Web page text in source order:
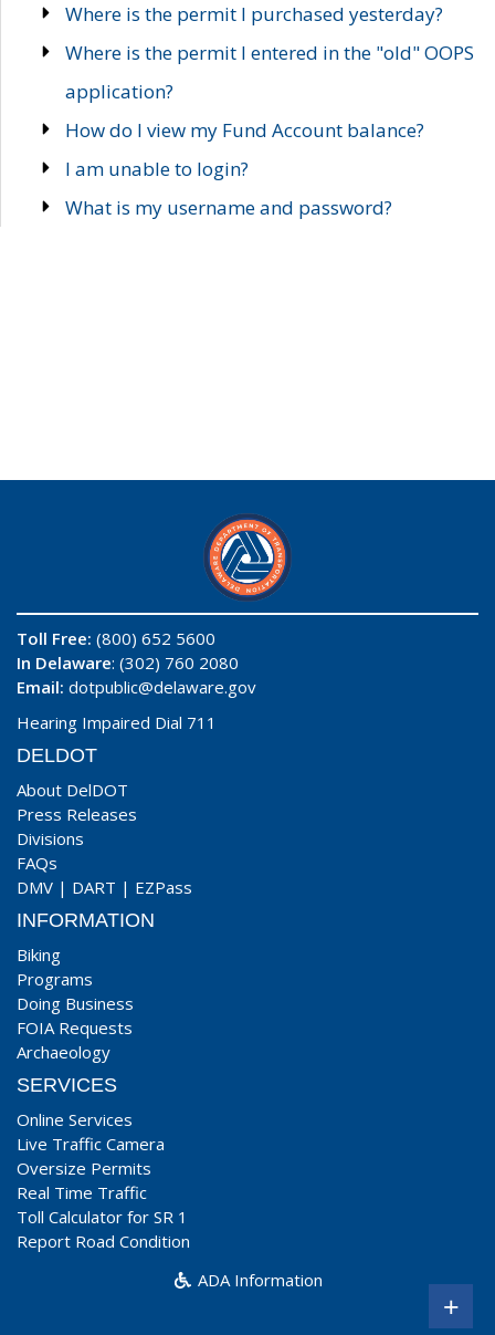
Where is the permit I purchased yesterday?
Where is the permit I entered in the "old" OOPS
application?
How do I view my Fund Account balance?
I am unable to login?
What is my username and password?
Toll Free: (800) 652 5600
In Delaware: (302) 760 2080
Email: dotpublic@delaware.gov
Hearing Impaired Dial 711
DELDOT
About DelDOT
Press Releases
Divisions
FAQs
DMV | DART | EZPass
INFORMATION
Biking
Programs
Doing Business
FOIA Requests
Archaeology
SERVICES
Online Services
Live Traffic Camera
Oversize Permits
Real Time Traffic
Toll Calculator for SR 1
Report Road Condition
ADA Information
+